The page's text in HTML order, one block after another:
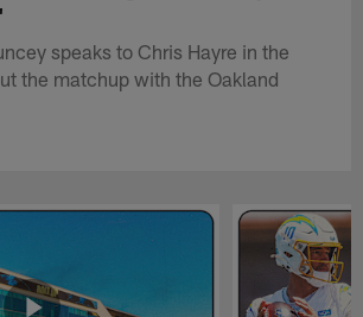
speaks to Chris Hayre in the
the matchup with the Oakland